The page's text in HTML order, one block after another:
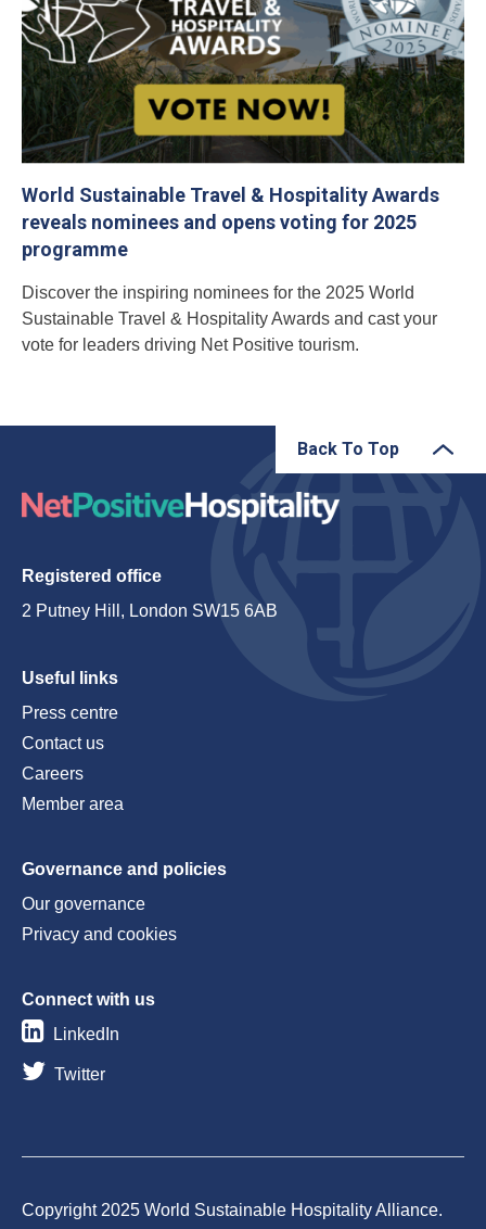
World Sustainable Travel & Hospitality Awards
reveals nominees and opens voting for 2025
programme
Discover the inspiring nominees for the 2025 World
Sustainable Travel & Hospitality Awards and cast your
vote for leaders driving Net Positive tourism.
Back To Top
Registered office
2 Putney Hill, London SW15 6AB
Useful links
Press centre
Contact us
Careers
Member area
Governance and policies
Our governance
Privacy and cookies
Connect with us
LinkedIn
Twitter
Copyright 2025 World Sustainable Hospitality Alliance.